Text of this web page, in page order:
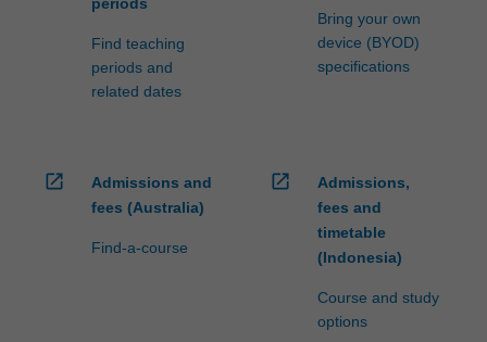
Find teaching
periods and
related dates
Bring your own
device (BYOD)
specifications
open_in_new
Admissions and
fees (Australia)
Find-a-course
open_in_new
Admissions,
fees and
timetable
(Indonesia)
Course and study
options